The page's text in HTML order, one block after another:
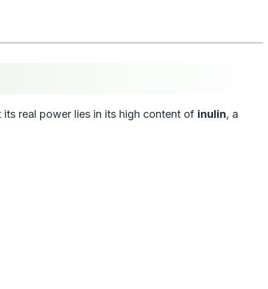
real power lies in its high content of inulin, a